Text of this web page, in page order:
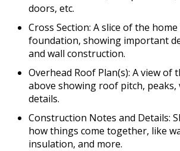
doors, etc.
Cross Section: A slice of the
foundation, showing important
and wall construction.
Overhead Roof Plan(s): A view of
above showing roof pitch, peaks,
details.
Construction Notes and Details:
how things come together, like
insulation, and more.